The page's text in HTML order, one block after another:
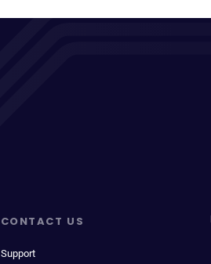
CONTACT US
Support